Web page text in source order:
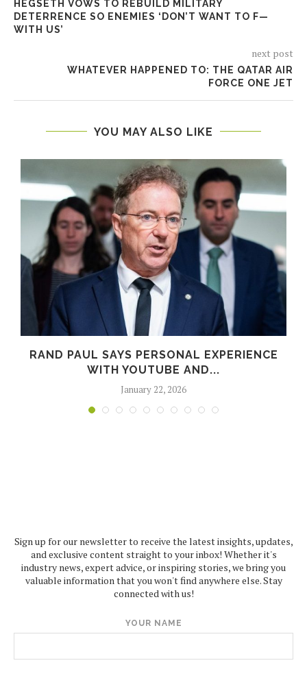
HEGSETH VOWS TO REBUILD MILITARY
DETERRENCE SO ENEMIES ‘DON’T WANT TO F—
WITH US’
next post
WHATEVER HAPPENED TO: THE QATAR AIR
FORCE ONE JET
YOU MAY ALSO LIKE
RAND PAUL SAYS PERSONAL EXPERIENCE
WITH YOUTUBE AND...
January 22, 2026
Sign up for our newsletter to receive the latest insights, updates,
and exclusive content straight to your inbox! Whether it's
industry news, expert advice, or inspiring stories, we bring you
valuable information that you won't find anywhere else. Stay
connected with us!
YOUR NAME